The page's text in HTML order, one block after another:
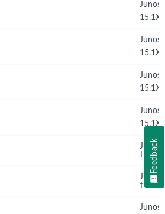
Junos
Junos
Junos
Junos
Junos
†
Junos
†
Junos
Feedback